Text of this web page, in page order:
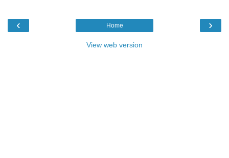
‹ ›
Home
View web version